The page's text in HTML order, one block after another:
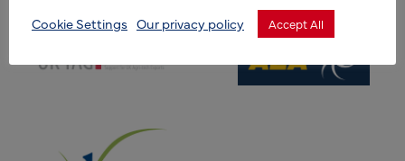
(opens new window)
Cookie Settings Our privacy policy Accept All